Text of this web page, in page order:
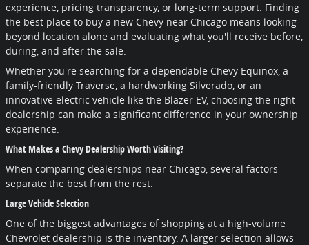
experience, pricing transparency, or long-term support. Finding
the best place to buy a new Chevy near Chicago means looking
beyond location alone and evaluating what you'll receive before,
during, and after the sale.
Whether you're searching for a dependable Chevy Equinox, a
family-friendly Traverse, a hardworking Silverado, or an
innovative electric vehicle like the Blazer EV, choosing the right
dealership can make a significant difference in your ownership
experience.
What Makes a Chevy Dealership Worth Visiting?
When comparing dealerships near Chicago, several factors
separate the best from the rest.
Large Vehicle Selection
One of the biggest advantages of shopping at a high-volume
Chevrolet dealership is the inventory. A larger selection allows